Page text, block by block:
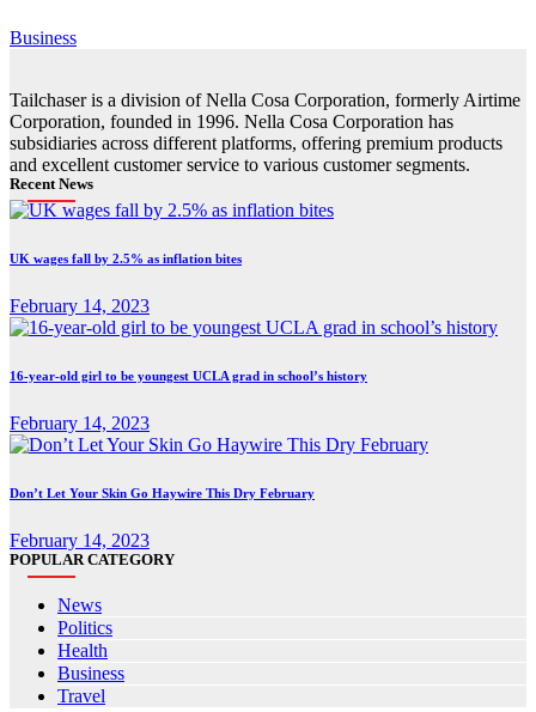
Business
Tailchaser is a division of Nella Cosa Corporation, formerly Airtime
Corporation, founded in 1996. Nella Cosa Corporation has
subsidiaries across different platforms, offering premium products
and excellent customer service to various customer segments.
Recent News
UK wages fall by 2.5% as inflation bites
February 14, 2023
16-year-old girl to be youngest UCLA grad in school’s history
February 14, 2023
Don’t Let Your Skin Go Haywire This Dry February
February 14, 2023
POPULAR CATEGORY
News
Politics
Health
Business
Travel